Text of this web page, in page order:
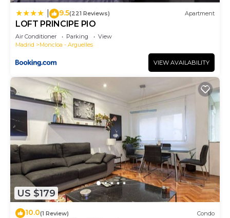
9.5(221 Reviews) Apartment
LOFT PRINCIPE PIO
Air Conditioner Parking
View
Madrid
Moncloa - Arguelles
VIEW AVAILABILITY
US $179
10.0(1 Review) Condo